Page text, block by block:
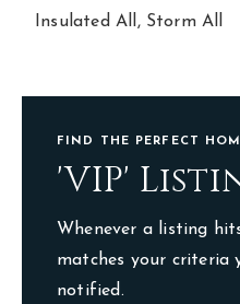
Insulated All, Storm All
FIND THE PERFECT
'VIP'
Whenever a listing
matches your criteria
notified.